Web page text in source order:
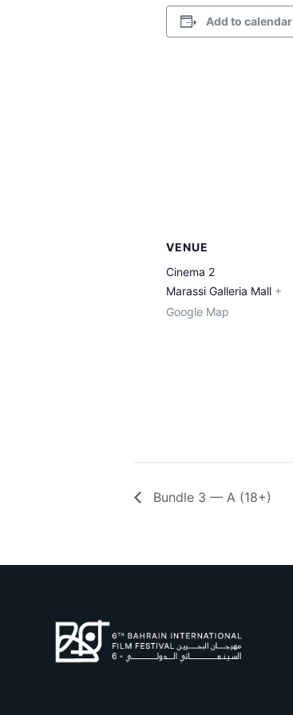
Add to calendar
VENUE
Cinema 2
Marassi Galleria Mall +
Google Map
Bundle 3 — A (18+)